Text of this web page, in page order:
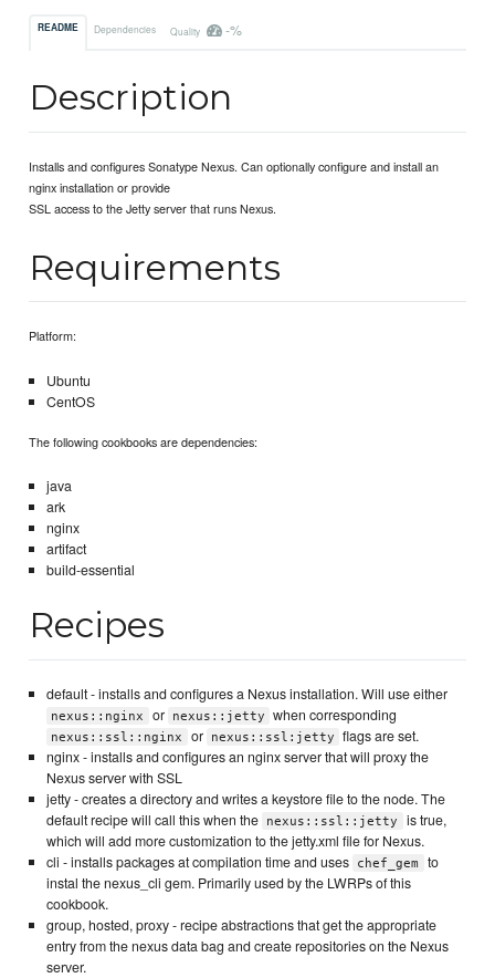
README Dependencies Quality -%
Description
Installs and configures Sonatype Nexus. Can optionally configure and install an
nginx installation or provide
SSL access to the Jetty server that runs Nexus.
Requirements
Platform:
Ubuntu
CentOS
The following cookbooks are dependencies:
java
ark
nginx
artifact
build-essential
Recipes
default - installs and configures a Nexus installation. Will use either
nexus::nginx or nexus::jetty when corresponding
nexus::ssl::nginx or nexus::ssl:jetty
flags are set.
nginx - installs and configures an nginx server that will proxy the
Nexus server with SSL
jetty - creates a directory and writes a keystore file to the node. The
default recipe will call this when the
nexus::ssl::jetty
is true,
which will add more customization to the jetty.xml file for Nexus.
cli - installs packages at compilation time and uses
chef_gem
to
instal the nexus_cli gem. Primarily used by the LWRPs of this
cookbook.
group, hosted, proxy - recipe abstractions that get the appropriate
entry from the nexus data bag and create repositories on the Nexus
server.